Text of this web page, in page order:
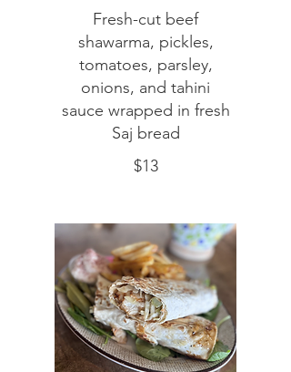
Fresh-cut beef
shawarma, pickles,
tomatoes, parsley,
onions, and tahini
sauce wrapped in fresh
Saj bread
$13